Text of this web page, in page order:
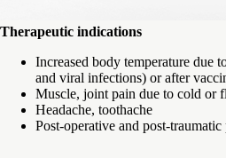
Therapeutic indications
Increased body temperature due
and viral infections) or after
Muscle, joint pain due to cold or
Headache, toothache
Post-operative and post-traumatic